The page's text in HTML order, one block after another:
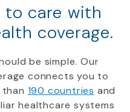
to care with
coverage.
be simple. Our
connects you to
190 countries and
healthcare systems